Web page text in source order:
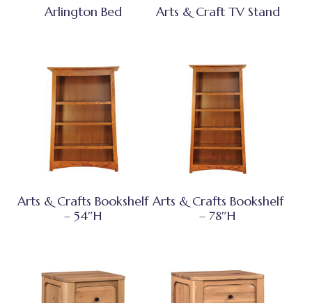
Arlington Bed Arts & Craft TV Stand
Arts & Crafts Bookshelf
– 54″H
Arts & Crafts Bookshelf
– 78″H